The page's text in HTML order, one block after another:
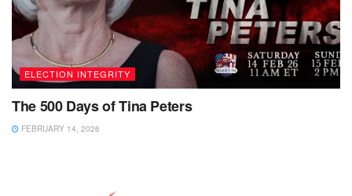
ELECTION INTEGRITY
The 500 Days of Tina Peters
FEBRUARY 14, 2026